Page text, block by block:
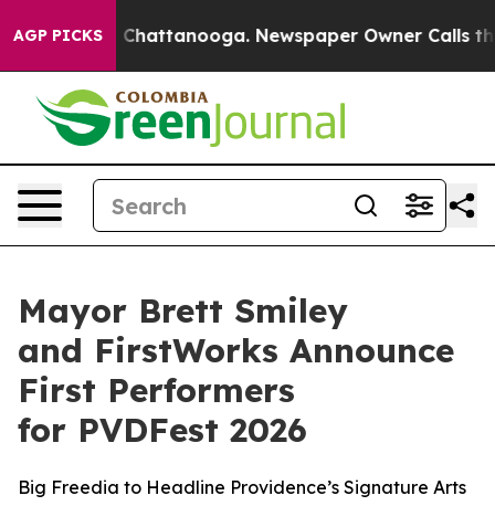
AGP PICKS
in Chattanooga. Newspaper Owner Calls the
Mayor Brett Smiley
and FirstWorks Announce
First Performers
for PVDFest 2026
Big Freedia to Headline Providence’s Signature Arts